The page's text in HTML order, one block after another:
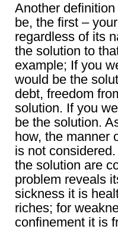
Another
be, the first –
regardless of its
the solution to
example; If you
would be the
debt, freedom
solution. If you
be the solution.
how, the manner
is not
the solution are
problem reveals
sickness it is
riches; for
confinement it is